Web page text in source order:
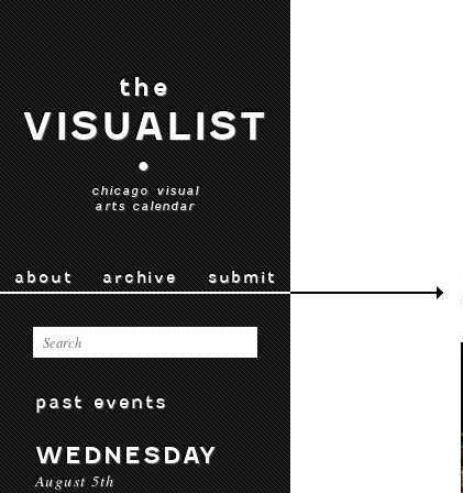
the
VISUALIST
•
chicago visual
arts calendar
about archive submit
past events
WEDNESDAY
August 5th